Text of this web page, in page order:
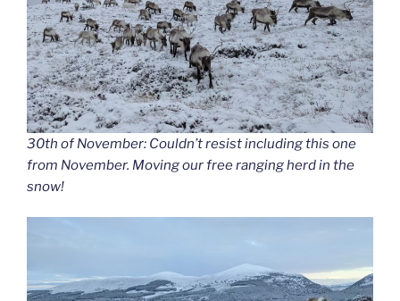
30th of November: Couldn’t resist including this one
from November. Moving our free ranging herd in the
snow!